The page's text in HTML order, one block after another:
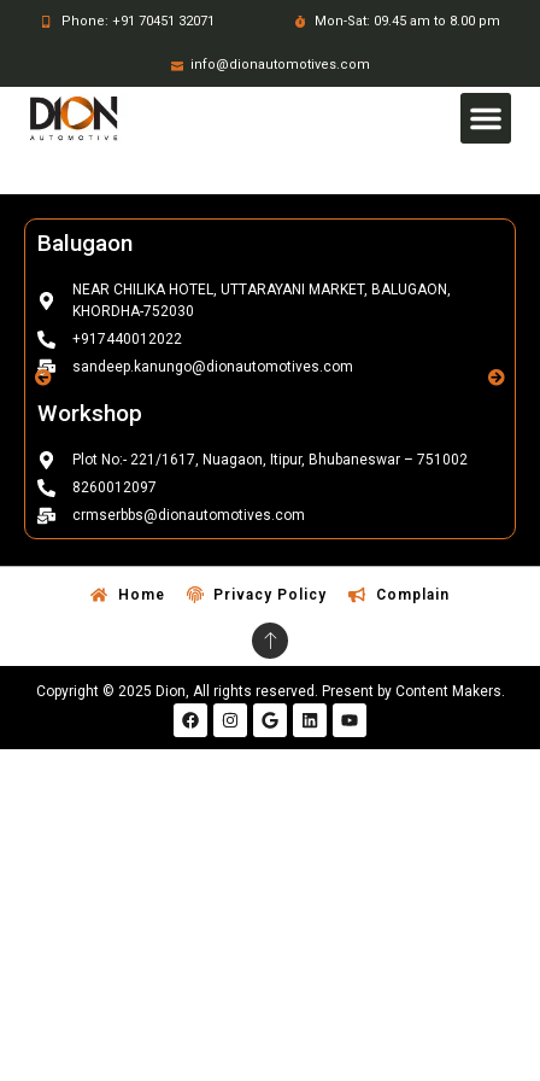
Phone: +91 70451 32071 Mon-Sat: 09.45 am to 8.00 pm
info@dionautomotives.com
Balugaon
NEAR CHILIKA HOTEL, UTTARAYANI MARKET, BALUGAON,
KHORDHA-752030
+917440012022
sandeep.kanungo@dionautomotives.com
Workshop
Plot No:- 221/1617, Nuagaon, Itipur, Bhubaneswar – 751002
8260012097
crmserbbs@dionautomotives.com
Home Privacy Policy Complain
Copyright © 2025 Dion, All rights reserved. Present by Content Makers.